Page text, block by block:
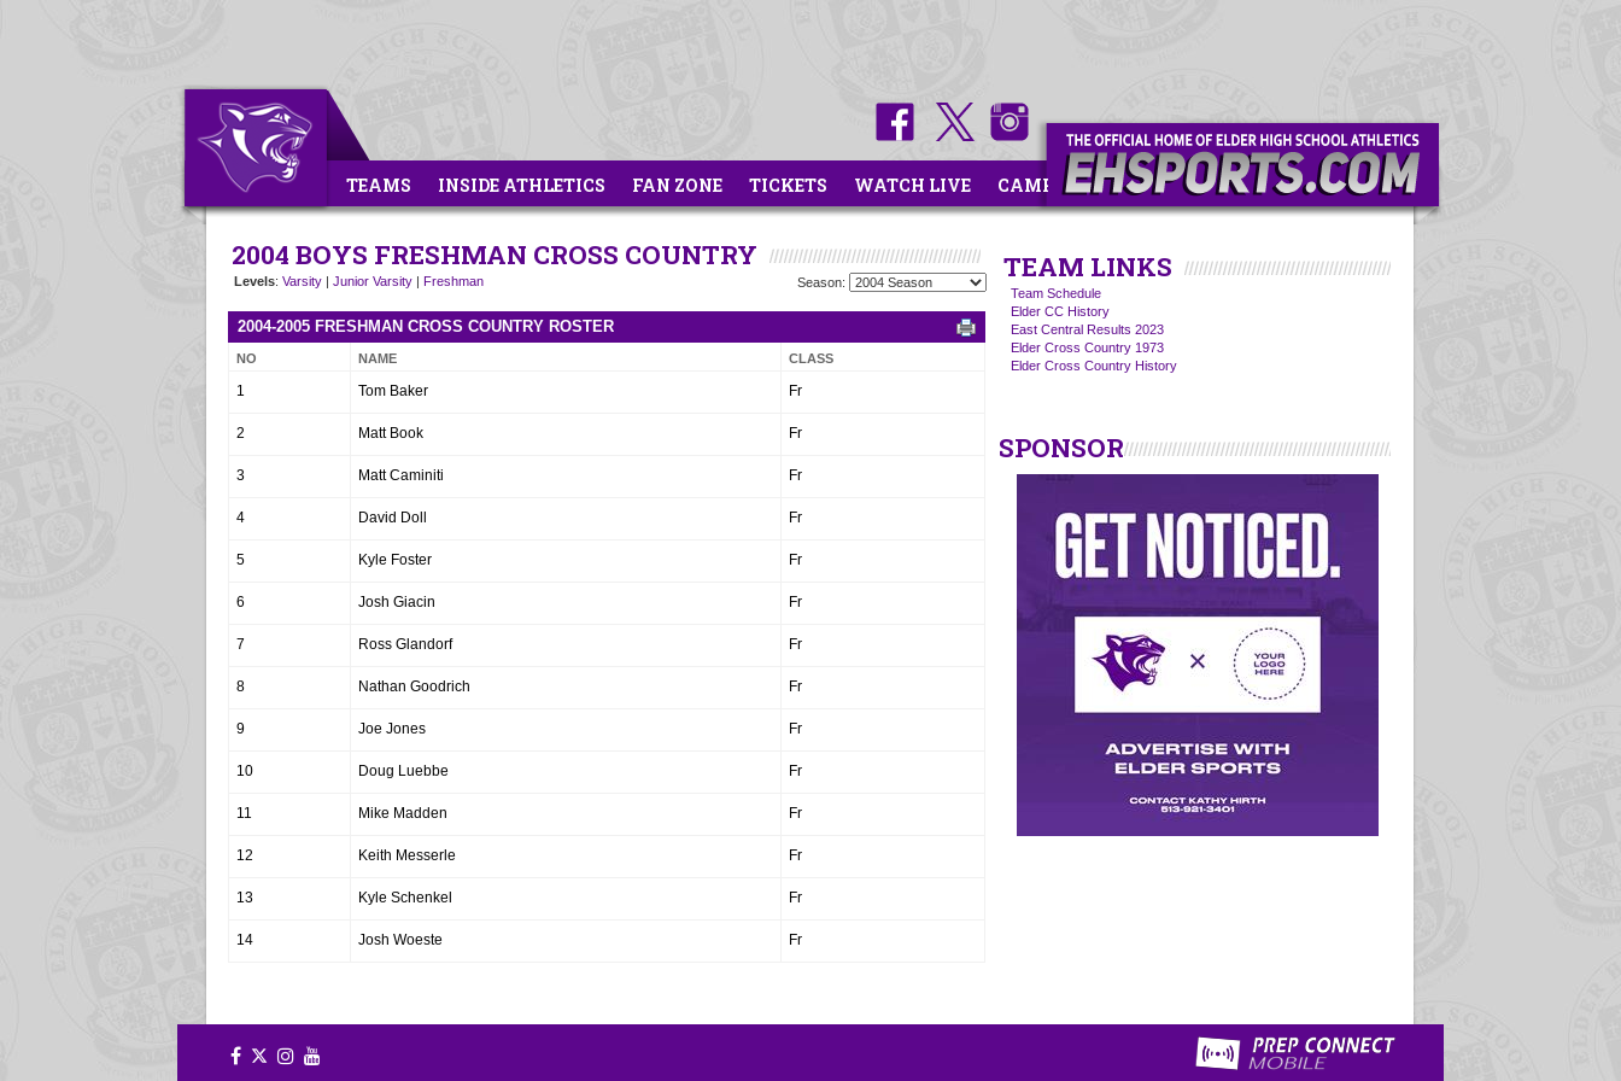
TEAMS INSIDE ATHLETICS FAN ZONE TICKETS WATCH LIVE CAMPS
2004 BOYS FRESHMAN CROSS COUNTRY
Levels: Varsity | Junior Varsity | Freshman Season:
2004-2005 FRESHMAN CROSS COUNTRY ROSTER
NO NAME CLASS
1 Tom Baker Fr
2 Matt Book Fr
3 Matt Caminiti Fr
4 David Doll Fr
5 Kyle Foster Fr
6 Josh Giacin Fr
7 Ross Glandorf Fr
8 Nathan Goodrich Fr
9 Joe Jones Fr
10 Doug Luebbe Fr
11 Mike Madden Fr
12 Keith Messerle Fr
13 Kyle Schenkel Fr
14 Josh Woeste Fr
TEAM LINKS
Team Schedule
Elder CC History
East Central Results 2023
Elder Cross Country 1973
Elder Cross Country History
SPONSOR